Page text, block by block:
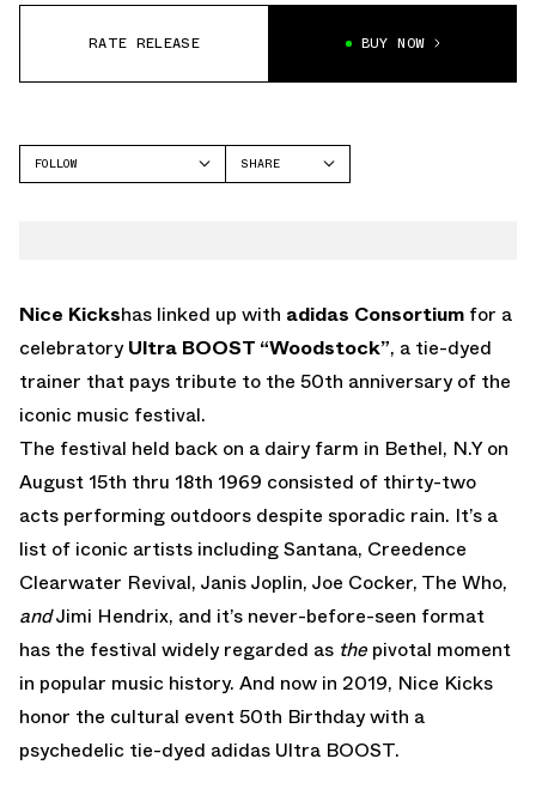
RATE RELEASE BUY NOW
FOLLOW
SHARE
Nice Kickshas linked up with adidas Consortium for a
celebratoryUltra BOOST “Woodstock”, a tie-dyed
trainer that pays tribute to the 50th anniversary of the
iconic music festival.
The festival held back on a dairy farm in Bethel, N.Y on
August 15th thru 18th 1969 consisted of thirty-two
acts performing outdoors despite sporadic rain. It’s a
list of iconic artists including Santana, Creedence
Clearwater Revival, Janis Joplin, Joe Cocker, The Who,
andJimi Hendrix, and it’s never-before-seen format
has the festival widely regarded as the pivotal moment
in popular music history. And now in 2019, Nice Kicks
honor the cultural event 50th Birthday with a
psychedelic tie-dyed adidas Ultra BOOST.